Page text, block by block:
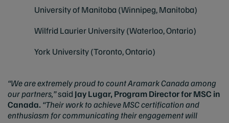
University of Manitoba (Winnipeg, Manitoba)
Wilfrid Laurier University (Waterloo, Ontario)
York University (Toronto, Ontario)
“We are extremely proud to count Aramark Canada among
our partners,”said Jay Lugar, Program Director for MSC in
Canada.“Their work to achieve MSC certification and
enthusiasm for communicating their engagement will